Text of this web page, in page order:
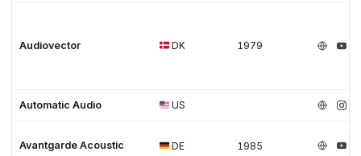
Audiovector DK 1979
Automatic Audio US
Avantgarde Acoustic DE 1985